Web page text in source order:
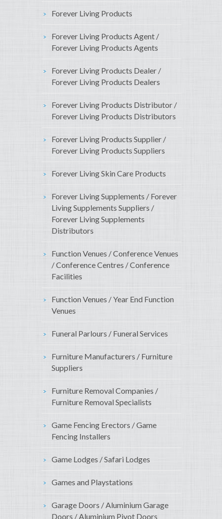
Forever Living Products
Forever Living Products Agent /
Forever Living Products Agents
Forever Living Products Dealer /
Forever Living Products Dealers
Forever Living Products Distributor /
Forever Living Products Distributors
Forever Living Products Supplier /
Forever Living Products Suppliers
Forever Living Skin Care Products
Forever Living Supplements / Forever
Living Supplements Suppliers /
Forever Living Supplements
Distributors
Function Venues / Conference Venues
/ Conference Centres / Conference
Facilities
Function Venues / Year End Function
Venues
Funeral Parlours / Funeral Services
Furniture Manufacturers / Furniture
Suppliers
Furniture Removal Companies /
Furniture Removal Specialists
Game Fencing Erectors / Game
Fencing Installers
Game Lodges / Safari Lodges
Games and Playstations
Garage Doors / Aluminium Garage
Doors / Aluminium Pivot Doors